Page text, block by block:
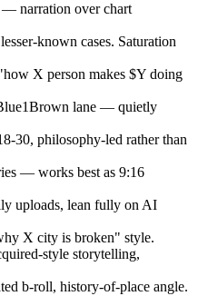
narration over chart
known cases. Saturation
X person makes $Y doing
lane — quietly
30, philosophy-led rather than
— works best as 9:16
uploads, lean fully on AI
X city is broken" style.
style storytelling,
b-roll, history-of-place angle.